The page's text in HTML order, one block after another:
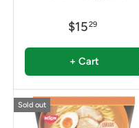
$1529
+ Cart
Sold out